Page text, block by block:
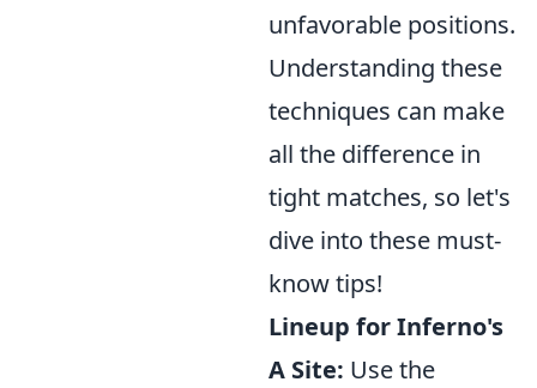
unfavorable positions.
Understanding these
techniques can make
all the difference in
tight matches, so let's
dive into these must-
know tips!
Lineup for Inferno's
A Site: Use the